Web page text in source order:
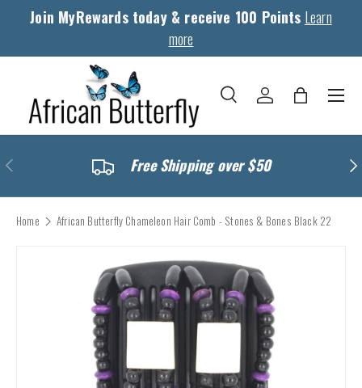
Skip to content
Join MyRewards today & receive 100 Points Learn
more
Search
SearchLog in Bag
Menu
Previous Free Shipping over $50
Home African Butterfly Chameleon Hair Comb - Stones & Bones Black 22